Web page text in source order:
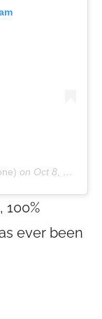
on Oct 8, 2019 at 7:20pm PDT
100%
ever been